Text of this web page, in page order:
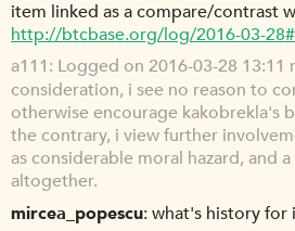
item linked as a compare/contrast
http://btcbase.org/log/2016-03-
a111 Logged on 2016-03-28 13:11
consideration, i see no reason to
otherwise encourage kakobrekla's
the contrary, i view further
as considerable moral hazard, and
altogether.
mircea_popescu what's history for